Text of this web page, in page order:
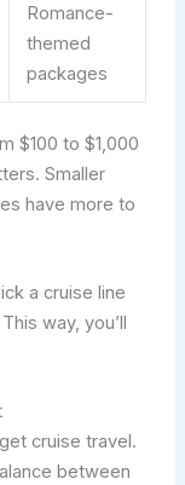
Romance-
themed
packages
$100 to $1,000
Smaller
have more to
a cruise line
way, you’ll
cruise travel.
between